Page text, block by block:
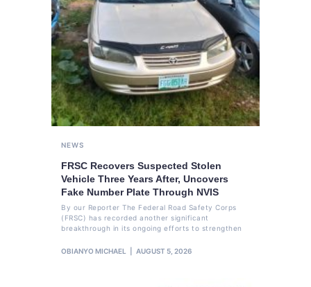
NEWS
FRSC Recovers Suspected Stolen
Vehicle Three Years After, Uncovers
Fake Number Plate Through NVIS
By our Reporter The Federal Road Safety Corps
(FRSC) has recorded another significant
breakthrough in its ongoing efforts to strengthen
OBIANYO MICHAEL AUGUST 5, 2026